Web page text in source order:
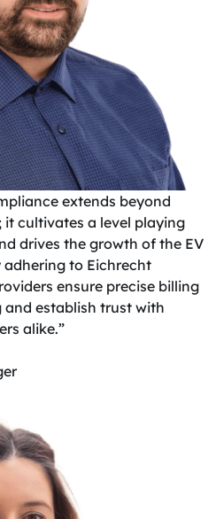
extends beyond
cultivates a level playing
drives the growth of the EV
adhering to Eichrecht
ensure precise billing
establish trust with
alike.”